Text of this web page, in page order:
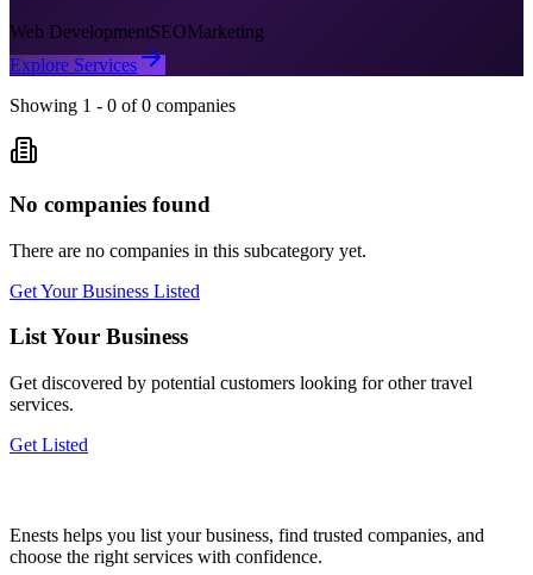
Web DevelopmentSEOMarketing
Explore Services
Showing 1 - 0 of 0 companies
No companies found
There are no companies in this subcategory yet.
Get Your Business Listed
List Your Business
Get discovered by potential customers looking forother travel
services.
Get Listed
Enests helps you list your business, find trusted companies, and
choose the right services with confidence.